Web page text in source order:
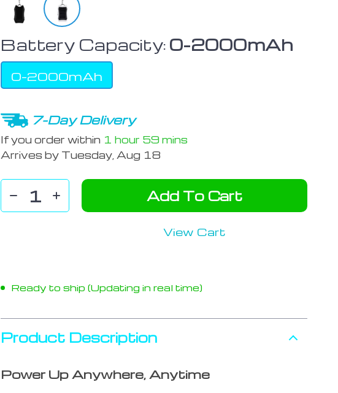
Battery Capacity: 0-2000mAh
0-2000mAh
7-Day Delivery
If you order within 1 hour 59 mins
Arrives by Tuesday, Aug 18
Add To Cart
View Cart
Ready to ship (Updating in real time)
Product Description
Power Up Anywhere, Anytime